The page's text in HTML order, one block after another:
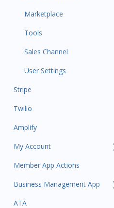
Program Automations
Event Automations
Lead/Trial Automations
Custom Automations
Task Manager
Point of Sale
Attendance
Class/Appointment Calendar
Retail Order
Staff Schedule
Trials
Marketplace
Tools
Sales Channel
User Settings
Stripe
Twilio
Amplify
My Account
Plan and Billing
Users and Permissions
Business Profile
Member App Actions
Business Management App
Business Manager App
ATA